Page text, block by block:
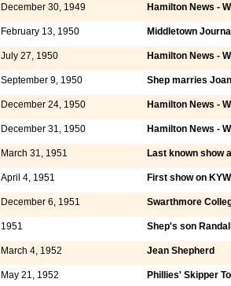
December 30, 1949 Hamilton News -
February 13, 1950 Middletown
July 27, 1950 Hamilton News -
September 9, 1950 Shep marries
December 24, 1950 Hamilton News -
December 31, 1950 Hamilton News -
March 31, 1951 Last known show
April 4, 1951 First show on
December 6, 1951 Swarthmore
1951 Shep's son
March 4, 1952 Jean Shepherd
May 21, 1952 Phillies' Skipper